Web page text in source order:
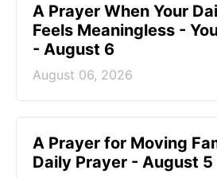
A Prayer When Your
Feels Meaningless -
- August 6
August 06, 2026
A Prayer for Moving
Daily Prayer - August 5